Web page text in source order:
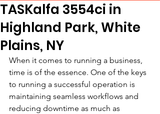
TASKalfa 3554ci in
Highland Park, White
Plains, NY
When it comes to running a business,
time is of the essence. One of the keys
to running a successful operation is
maintaining seamless workflows and
reducing downtime as much as